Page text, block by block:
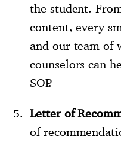
the student.
content, every
and our team of
counselors can
SOP.
Letter of
of